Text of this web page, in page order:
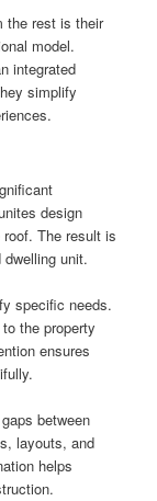
the rest is their
model.
integrated
simplify
design
The result is
unit.
specific needs.
the property
ensures
between
layouts, and
helps